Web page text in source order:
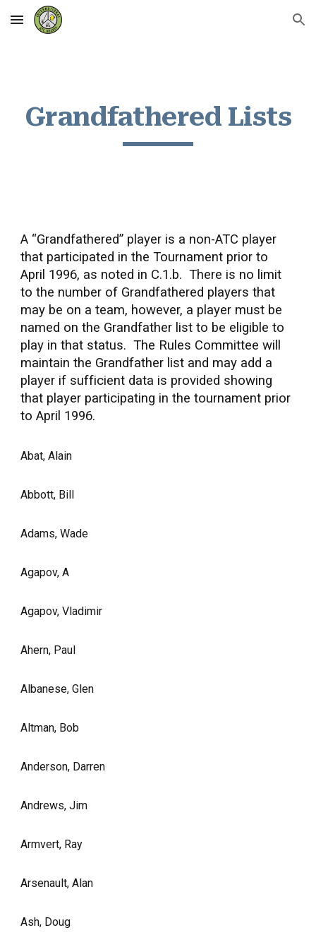
Skip to main content Skip to navigation
Grandfathered Lists
A “Grandfathered” player is a non-ATC player
that participated in the Tournament prior to
April 1996, as noted in C.1.b. There is no limit
to the number of Grandfathered players that
may be on a team, however, a player must be
named on the Grandfather list to be eligible to
play in that status. The Rules Committee will
maintain the Grandfather list and may add a
player if sufficient data is provided showing
that player participating in the tournament prior
to April 1996.
Abat, Alain
Abbott, Bill
Adams, Wade
Agapov, A
Agapov, Vladimir
Ahern, Paul
Albanese, Glen
Altman, Bob
Anderson, Darren
Andrews, Jim
Armvert, Ray
Arsenault, Alan
Ash, Doug